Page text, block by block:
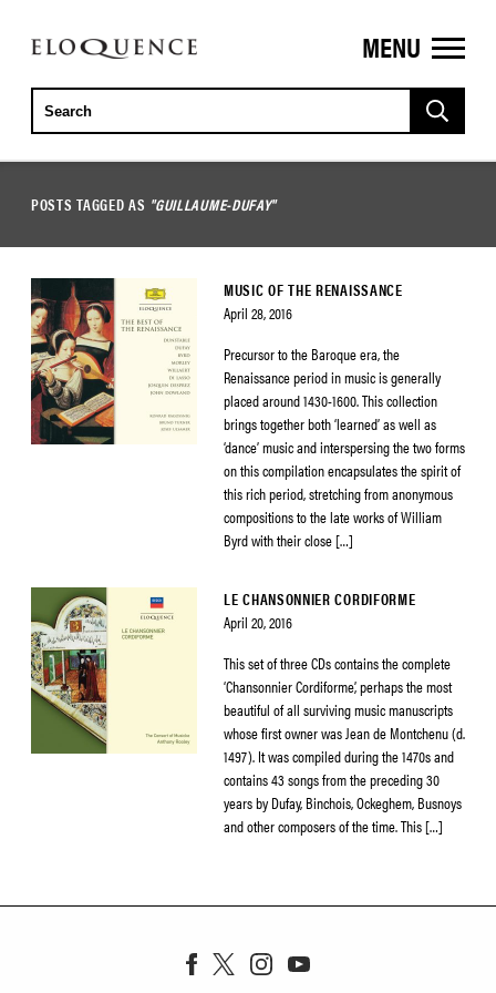
ELOQUENCE
CLASSICS
MENU
POSTS TAGGED AS "GUILLAUME-DUFAY"
MUSIC OF THE RENAISSANCE
April 28, 2016
Precursor to the Baroque era, the
Renaissance period in music is generally
placed around 1430-1600. This collection
brings together both ‘learned’ as well as
‘dance’ music and interspersing the two forms
on this compilation encapsulates the spirit of
this rich period, stretching from anonymous
compositions to the late works of William
Byrd with their close […]
LE CHANSONNIER CORDIFORME
April 20, 2016
This set of three CDs contains the complete
‘Chansonnier Cordiforme’, perhaps the most
beautiful of all surviving music manuscripts
whose first owner was Jean de Montchenu (d.
1497). It was compiled during the 1470s and
contains 43 songs from the preceding 30
years by Dufay, Binchois, Ockeghem, Busnoys
and other composers of the time. This […]